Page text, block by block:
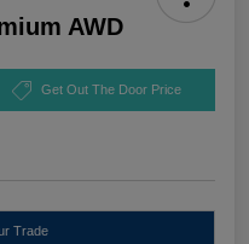
AWD
Get Out The Door Price
Trade